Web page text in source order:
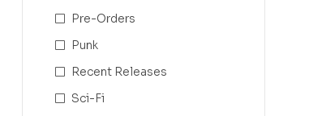
Pre-Orders
Punk
Recent Releases
Sci-Fi